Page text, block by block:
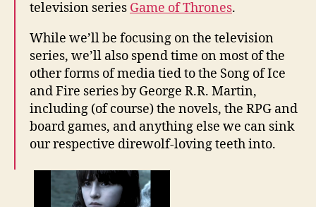
television series Game of Thrones.
While we’ll be focusing on the television
series, we’ll also spend time on most of the
other forms of media tied to the Song of Ice
and Fire series by George R.R. Martin,
including (of course) the novels, the RPG and
board games, and anything else we can sink
our respective direwolf-loving teeth into.